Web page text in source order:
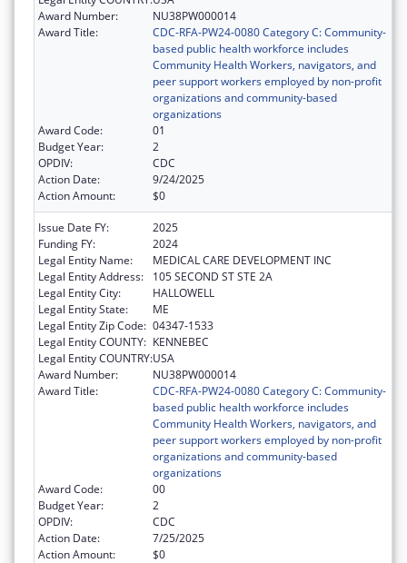
Award Number:
NU38PW000014
Award Title:
CDC-RFA-PW24-0080 Category C: Community-
based public health workforce includes
Community Health Workers, navigators, and
peer support workers employed by non-profit
organizations and community-based
organizations
Award Code:
01
Budget Year:
2
OPDIV:
CDC
Action Date:
9/24/2025
Action Amount:
$0
Issue Date FY:
2025
Funding FY:
2024
Legal Entity Name:
MEDICAL CARE DEVELOPMENT INC
Legal Entity Address:
105 SECOND ST STE 2A
Legal Entity City:
HALLOWELL
Legal Entity State:
ME
Legal Entity Zip Code: 04347-1533
Legal Entity COUNTY: KENNEBEC
Legal Entity COUNTRY:USA
Award Number:
NU38PW000014
Award Title:
CDC-RFA-PW24-0080 Category C: Community-
based public health workforce includes
Community Health Workers, navigators, and
peer support workers employed by non-profit
organizations and community-based
organizations
Award Code:
00
Budget Year:
2
OPDIV:
CDC
Action Date:
7/25/2025
Action Amount:
$0